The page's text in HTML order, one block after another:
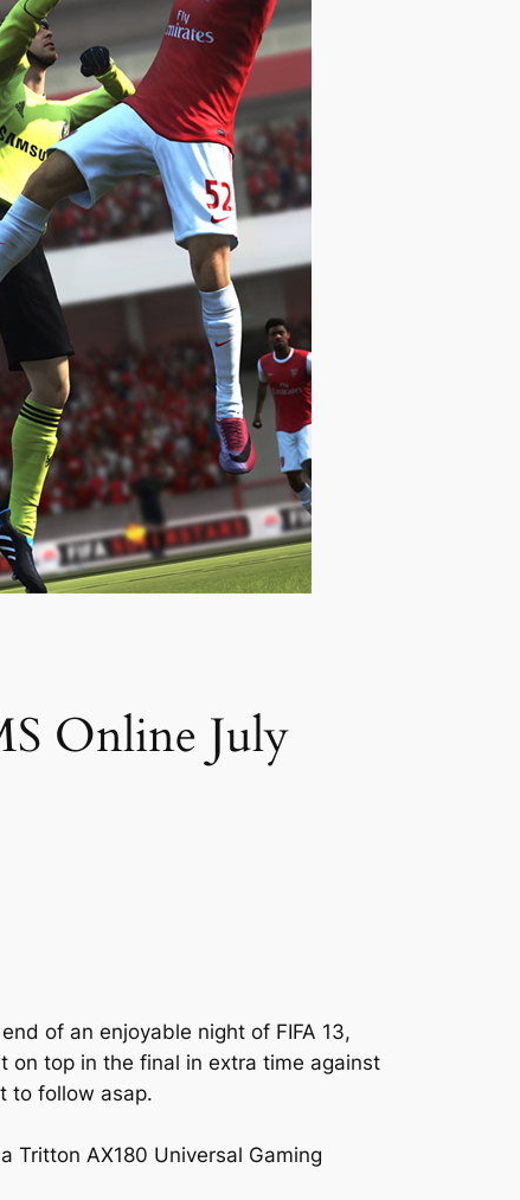
Online July
of an enjoyable night of FIFA 13,
on top in the final in extra time against
to follow asap.
Tritton AX180 Universal Gaming